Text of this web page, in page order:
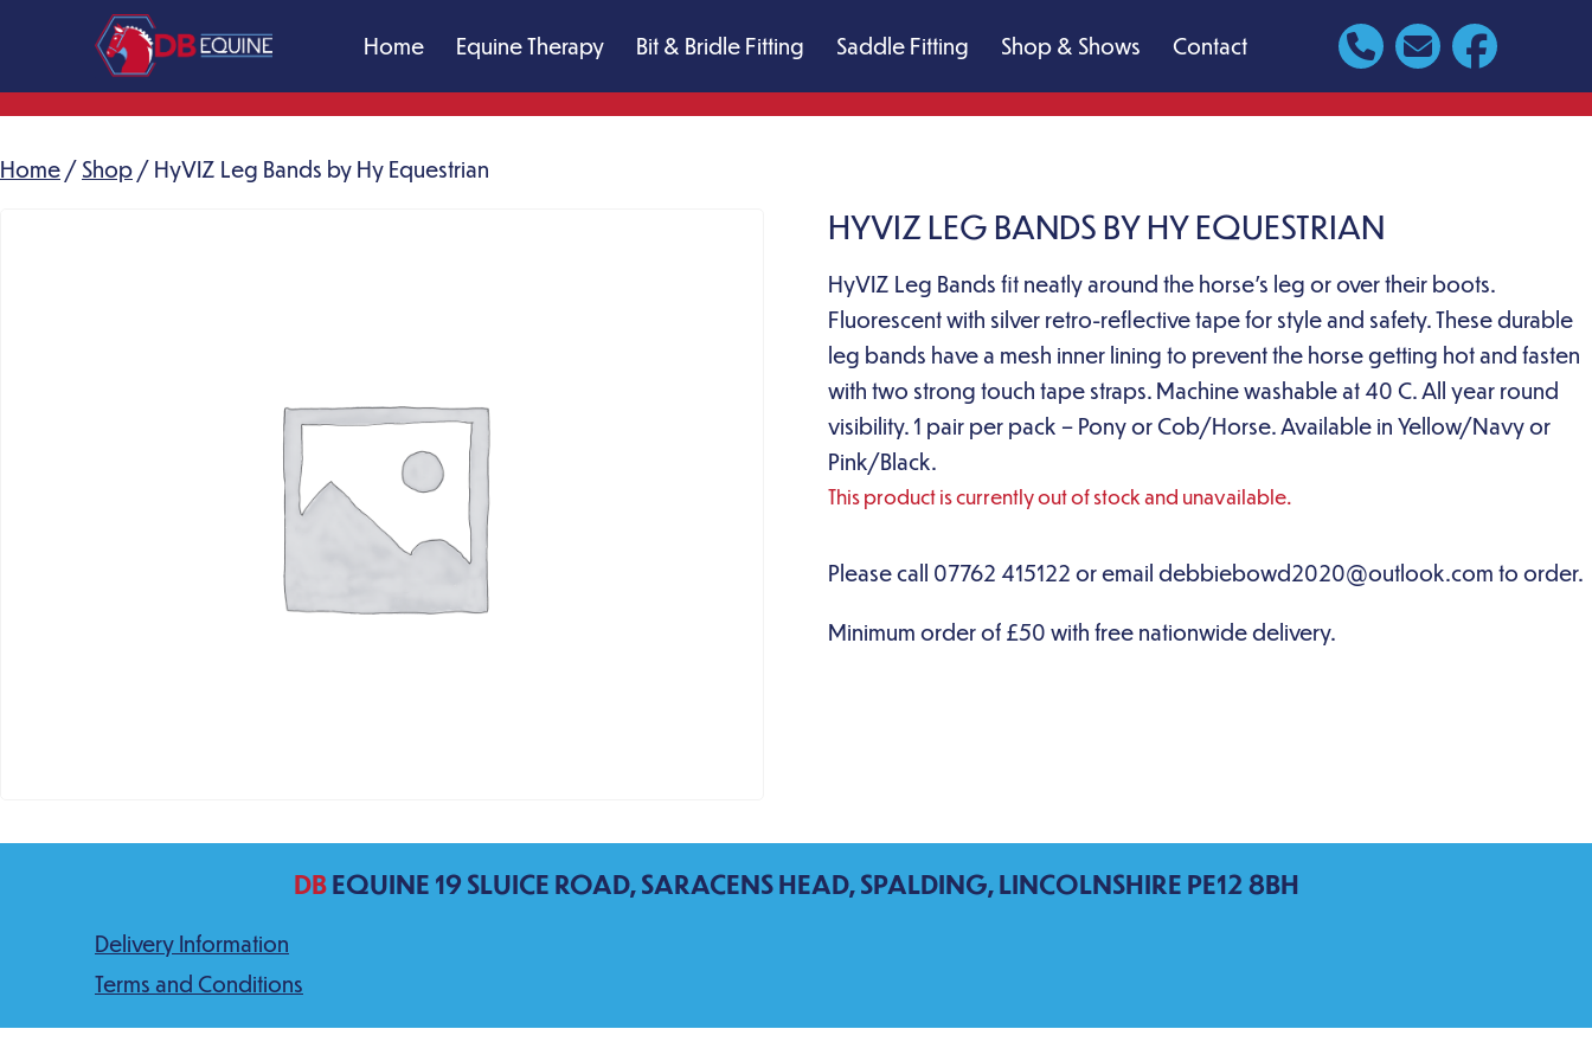
content
DB
Massage
Home Equine Therapy Bit & Bridle Fitting Saddle Fitting Shop & Shows Contact
Home / Shop / HyVIZ Leg Bands by Hy Equestrian
HYVIZ LEG BANDS BY HY EQUESTRIAN
HyVIZ Leg Bands fit neatly around the horse’s leg or over their boots.
Fluorescent with silver retro-reflective tape for style and safety. These durable
leg bands have a mesh inner lining to prevent the horse getting hot and fasten
with two strong touch tape straps. Machine washable at 40 C. All year round
visibility. 1 pair per pack – Pony or Cob/Horse. Available in Yellow/Navy or
Pink/Black.
This product is currently out of stock and unavailable.
DBEQUINE 19 SLUICE ROAD, SARACENS HEAD, SPALDING, LINCOLNSHIRE PE12 8BH
Delivery Information
Terms and Conditions